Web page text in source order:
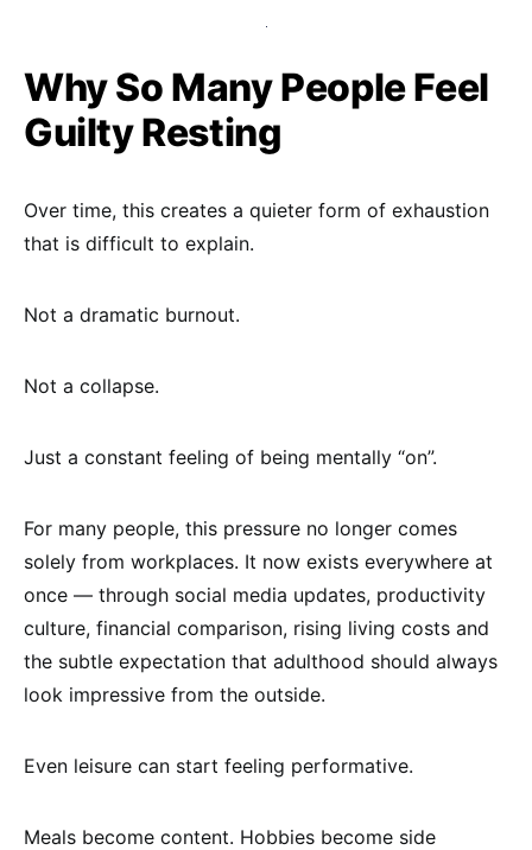
Why So Many People Feel
Guilty Resting
Over time, this creates a quieter form of exhaustion
that is difficult to explain.
Not a dramatic burnout.
Not a collapse.
Just a constant feeling of being mentally “on”.
For many people, this pressure no longer comes
solely from workplaces. It now exists everywhere at
once — through social media updates, productivity
culture, financial comparison, rising living costs and
the subtle expectation that adulthood should always
look impressive from the outside.
Even leisure can start feeling performative.
Meals become content. Hobbies become side